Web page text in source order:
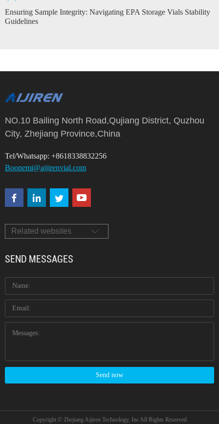
Ensuring Sample Integrity: Navigating EPA Storage Vials Stability
Guidelines
NO.10 Bailing North Road,Qujiang District, Quzhou
City, Zhejiang Province,China
Tel/Whatsapp: +8618338832256
Boonemi@aijirenvial.com
Related websites
SEND MESSAGES
Send now
Copyright © Zhejiang Aijiren Technology, Inc All Rights Reserved